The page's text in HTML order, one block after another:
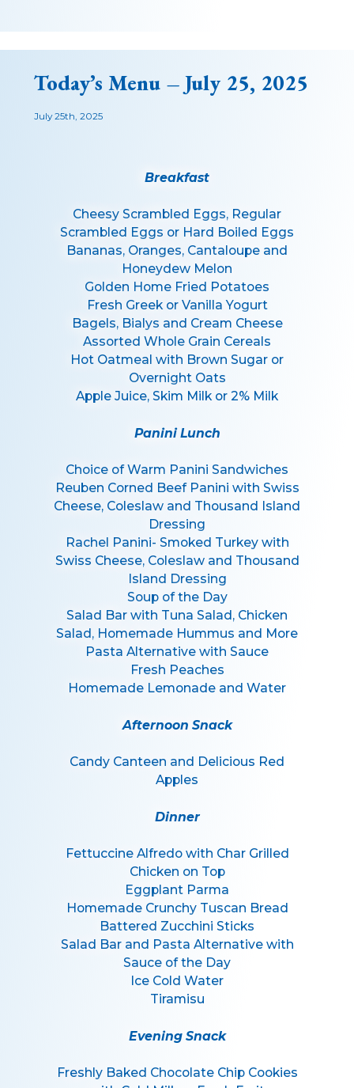
Today’s Menu – July 25, 2025
July 25th, 2025
Breakfast
Cheesy Scrambled Eggs, Regular
Scrambled Eggs or Hard Boiled Eggs
Bananas, Oranges, Cantaloupe and
Honeydew Melon
Golden Home Fried Potatoes
Fresh Greek or Vanilla Yogurt
Bagels, Bialys and Cream Cheese
Assorted Whole Grain Cereals
Hot Oatmeal with Brown Sugar or
Overnight Oats
Apple Juice, Skim Milk or 2% Milk
Panini Lunch
Choice of Warm Panini Sandwiches
Reuben Corned Beef Panini with Swiss
Cheese, Coleslaw and Thousand Island
Dressing
Rachel Panini- Smoked Turkey with
Swiss Cheese, Coleslaw and Thousand
Island Dressing
Soup of the Day
Salad Bar with Tuna Salad, Chicken
Salad, Homemade Hummus and More
Pasta Alternative with Sauce
Fresh Peaches
Homemade Lemonade and Water
Afternoon Snack
Candy Canteen and Delicious Red
Apples
Dinner
Fettuccine Alfredo with Char Grilled
Chicken on Top
Eggplant Parma
Homemade Crunchy Tuscan Bread
Battered Zucchini Sticks
Salad Bar and Pasta Alternative with
Sauce of the Day
Ice Cold Water
Tiramisu
Evening Snack
Freshly Baked Chocolate Chip Cookies